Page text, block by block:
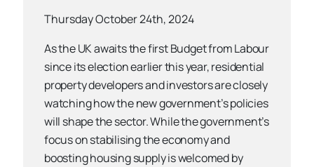
Thursday October 24th, 2024
As the UK awaits the first Budget from Labour
since its election earlier this year, residential
property developers and investors are closely
watching how the new government’s policies
will shape the sector. While the government’s
focus on stabilising the economy and
boosting housing supply is welcomed by